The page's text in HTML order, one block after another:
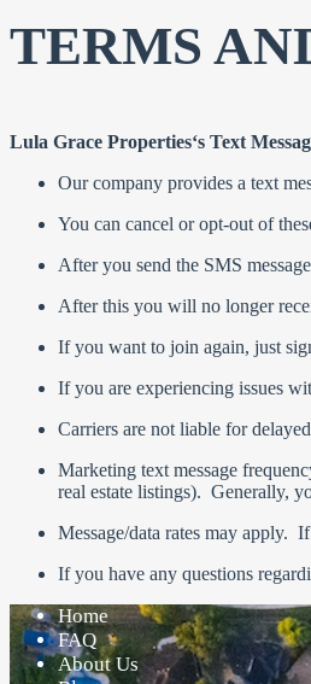
TERMS
Lula Grace Properties‘s Text
Our company provides a text
You can cancel or opt-out of
After you send the SMS
After this you will no longer
If you want to join again, just
If you are experiencing issues
Carriers are not liable for
Marketing text message
real estate listings). Generally,
Message/data rates may apply.
If you have any questions
Home
FAQ
About Us